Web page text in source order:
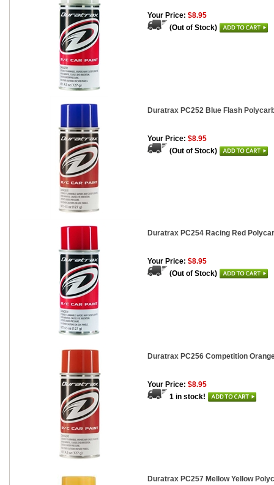
Your Price: $8.95
(Out of Stock)
Duratrax PC252 Blue Flash
Your Price: $8.95
(Out of Stock)
Duratrax PC254 Racing Red
Your Price: $8.95
(Out of Stock)
Duratrax PC256 Competition
Your Price: $8.95
1 in stock!
Duratrax PC257 Mellow Yellow